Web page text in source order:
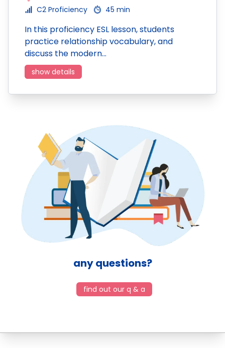
C2 Proficiency
45 min
In this proficiency ESL lesson, students
practice relationship vocabulary, and
discuss the modern…
show details
any questions?
find out our q & a